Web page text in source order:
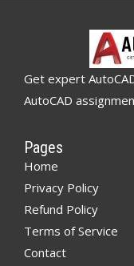
Get expert
AutoCAD
Pages
Home
Privacy Policy
Refund Policy
Terms of Service
Contact